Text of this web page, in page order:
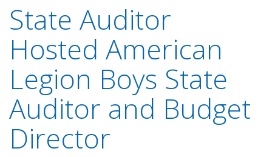
State Auditor
Hosted American
Legion Boys State
Auditor and Budget
Director